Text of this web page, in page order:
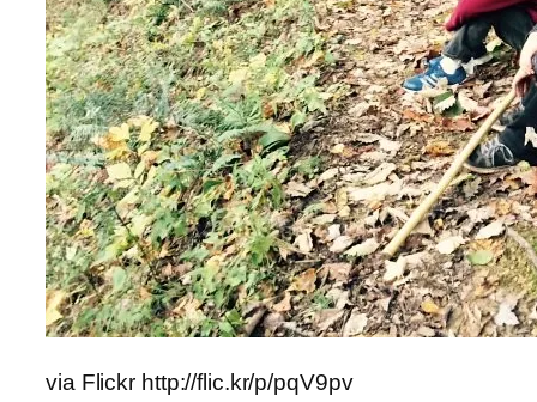
via Flickr http://flic.kr/p/pqV9pv